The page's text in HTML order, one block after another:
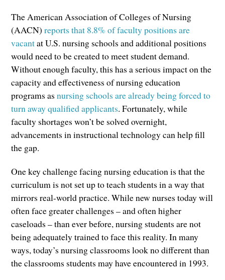
The American Association of Colleges of Nursing
(AACN)reports that 8.8% of faculty positions are
vacantat U.S. nursing schools and additional positions
would need to be created to meet student demand.
Without enough faculty, this has a serious impact on the
capacity and effectiveness of nursing education
programs asnursing schools are already being forced to
turn away qualified applicants. Fortunately, while
faculty shortages won’t be solved overnight,
advancements in instructional technology can help fill
the gap.
One key challenge facing nursing education is that the
curriculum is not set up to teach students in a way that
mirrors real-world practice. While new nurses today will
often face greater challenges – and often higher
caseloads – than ever before, nursing students are not
being adequately trained to face this reality. In many
ways, today’s nursing classrooms look no different than
the classrooms students may have encountered in 1993.